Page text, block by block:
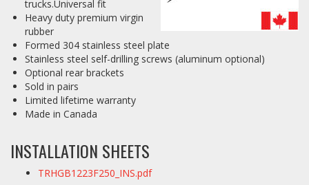
Log In / Create Account
trucks.Universal fit
Heavy duty premium virgin
rubber
Formed 304 stainless steel plate
Stainless steel self-drilling screws (aluminum optional)
Optional rear brackets
Sold in pairs
Limited lifetime warranty
Made in Canada
INSTALLATION SHEETS
TRHGB1223F250_INS.pdf